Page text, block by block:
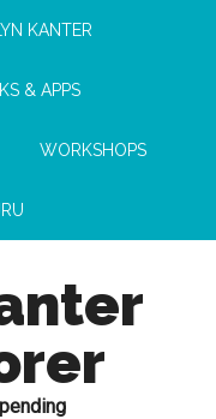
KANTER
& APPS
WORKSHOPS